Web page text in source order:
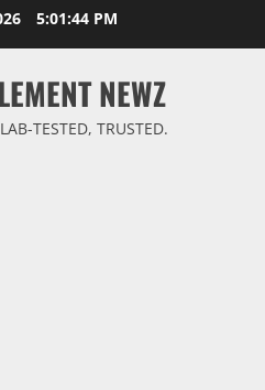
5:01:45 PM
NEWZ
TESTED, TRUSTED.